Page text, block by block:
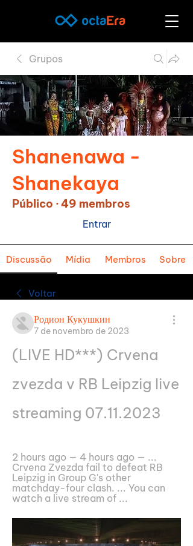
Grupos
Shanenawa -
Shanekaya
Público ·49 membros
Entrar
Discussão Mídia Membros Sobre
Voltar
Родион Кукушкин
7 de novembro de 2023
(LIVE HD***) Crvena
zvezda v RB Leipzig live
streaming 07.11.2023
2 hours ago — 4 hours ago — ...
Crvena Zvezda fail to defeat RB
Leipzig in Group G's other
matchday-four clash. ... You can
watch a live stream of ...